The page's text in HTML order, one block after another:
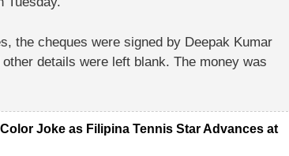
the cheques were signed by Deepak Kumar
details were left blank. The money was
Joke as Filipina Tennis Star Advances at